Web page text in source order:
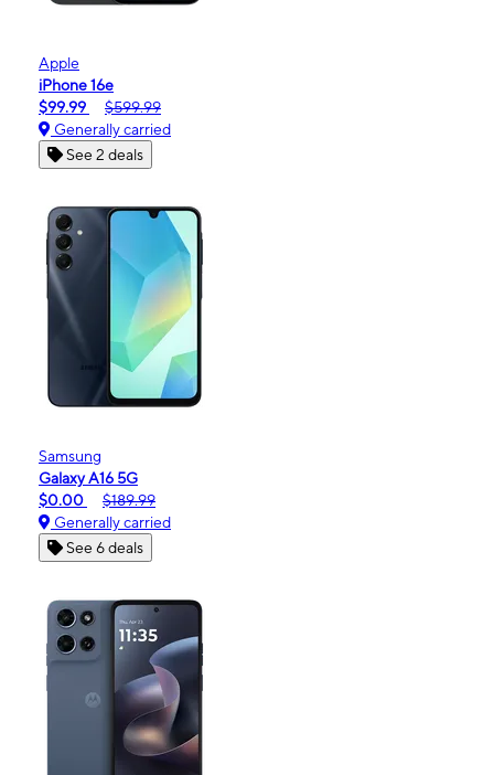
Apple
iPhone 16e
$99.99
$599.99
Generally carried
See 2 deals
Samsung
Galaxy A16 5G
$0.00
$189.99
Generally carried
See 6 deals